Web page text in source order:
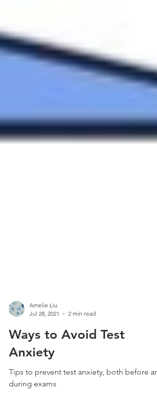
Amelie Liu
Jul 28, 2021
2 min read
Ways to Avoid Test
Anxiety